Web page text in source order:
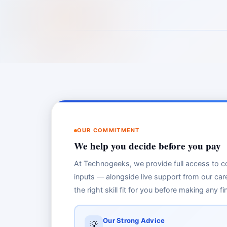
OUR COMMITMENT
We help you decide before you pay
At Technogeeks, we provide full access to
inputs — alongside live support from our
the right skill fit for you before making any
💡 Our Strong Advice